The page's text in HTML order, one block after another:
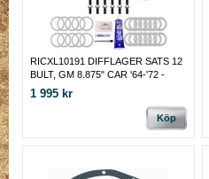
RICXL10191 DIFFLAGER SATS 12
BULT, GM 8.875" CAR '64-'72 -
REAR, RICHMOND GEAR
1 995 kr
Köp